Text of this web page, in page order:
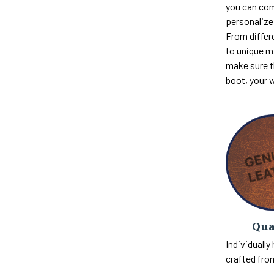
you can
From
to unique
make sure
boot, your
Individually
crafted